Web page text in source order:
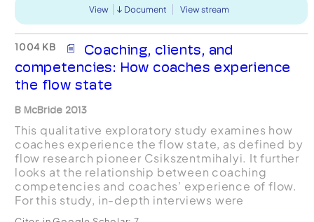
View Document View stream
1004 KB
Coaching, clients, and
competencies: How coaches experience
the flow state
B McBride 2013
This qualitative exploratory study examines how
coaches experience the flow state, as defined by
flow research pioneer Csikszentmihalyi. It further
looks at the relationship between coaching
competencies and coaches’ experience of flow.
For this study, in-depth interviews were